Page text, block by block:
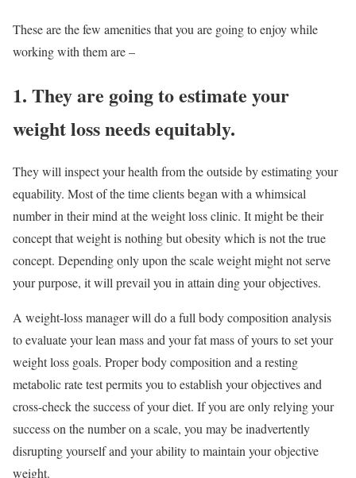
These are the few amenities that you are going to enjoy while
working with them are –
1. They are going to estimate your
weight loss needs equitably.
They will inspect your health from the outside by estimating your
equability. Most of the time clients began with a whimsical
number in their mind at the weight loss clinic. It might be their
concept that weight is nothing but obesity which is not the true
concept. Depending only upon the scale weight might not serve
your purpose, it will prevail you in attain ding your objectives.
A weight-loss manager will do a full body composition analysis
to evaluate your lean mass and your fat mass of yours to set your
weight loss goals. Proper body composition and a resting
metabolic rate test permits you to establish your objectives and
cross-check the success of your diet. If you are only relying your
success on the number on a scale, you may be inadvertently
disrupting yourself and your ability to maintain your objective
weight.